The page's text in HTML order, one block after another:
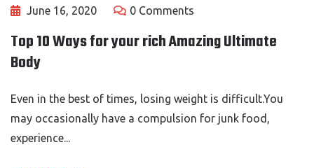
June 16, 2020 0 Comments
Top 10 Ways for your rich Amazing Ultimate
Body
Even in the best of times, losing weight is difficult.You
may occasionally have a compulsion for junk food,
experience...